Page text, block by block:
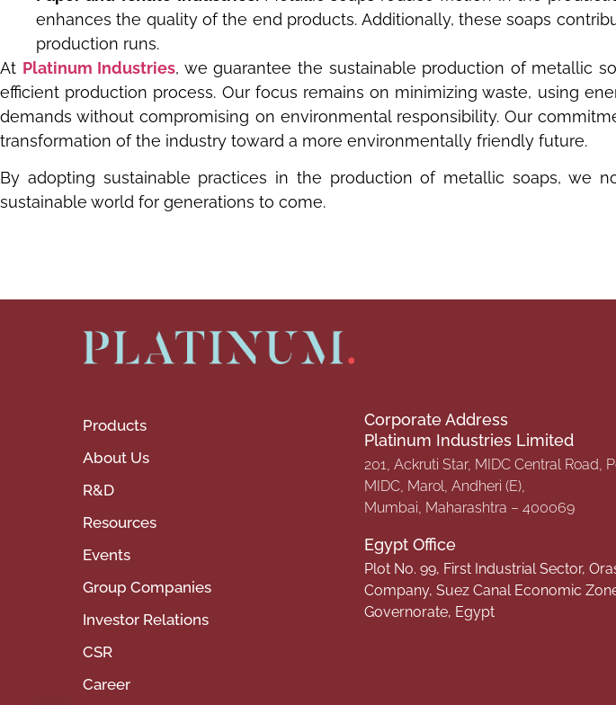
enhances the quality of the end products. Additionally, these soaps
production runs.
At Platinum Industries, we guarantee the sustainable production of metallic
efficient production process. Our focus remains on minimizing waste, using
demands without compromising on environmental responsibility. Our
transformation of the industry toward a more environmentally friendly future.
By adopting sustainable practices in the production of metallic soaps, we
sustainable world for generations to come.
Products
About Us
R&D
Resources
Events
Group Companies
Investor Relations
CSR
Career
Corporate Address
Platinum Industries Limited
201, Ackruti Star, MIDC Central Road,
MIDC, Marol, Andheri (E),
Mumbai, Maharashtra – 400069
Egypt Office
Plot No. 99, First Industrial Sector,
Company, Suez Canal Economic
Governorate, Egypt